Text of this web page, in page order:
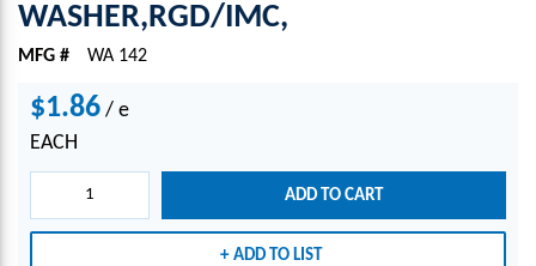
WASHER,RGD/IMC,
MFG # WA 142
$1.86 / e
EACH
ADD TO CART
ADD TO LIST